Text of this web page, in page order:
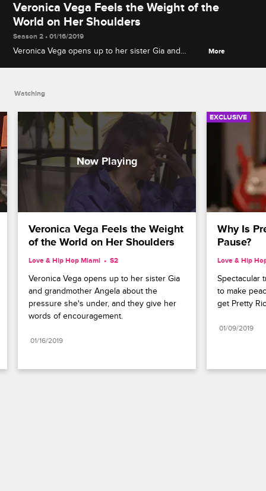
Veronica Vega Feels the Weight of the
World on Her Shoulders
Season 2 • 01/16/2019
Veronica Vega opens up to her sister Gia and
More
Watching
Veronica Vega Feels the Weight
of the World on Her Shoulders
Love & Hip Hop Miami S2
Veronica Vega opens up to her sister Gia
and grandmother Angela about the
pressure she's under, and they give her
words of encouragement.
01/16/2019
EXCLUSIVE
Why Is
Pause?
Love & Hip
Spectacular
to make
get Pretty
01/09/2019